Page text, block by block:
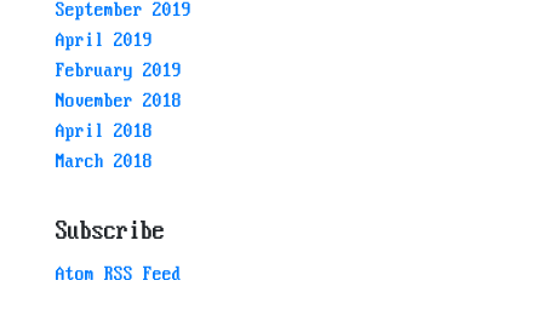
September 2019
April 2019
February 2019
November 2018
April 2018
March 2018
Subscribe
Atom RSS Feed